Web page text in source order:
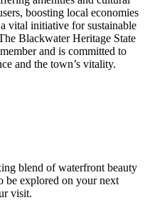
boosting local economies
vital initiative for sustainable
Blackwater Heritage State
and is committed to
and the town’s vitality.
blend of waterfront beauty
be explored on your next
visit.